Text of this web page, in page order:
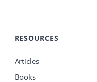
RESOURCES
Articles
Books